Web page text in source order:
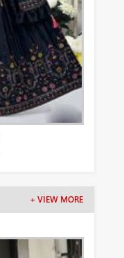
+ VIEW MORE